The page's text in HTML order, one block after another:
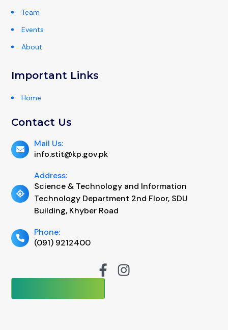
Team
Events
About
Important Links
Home
Contact Us
Mail Us:
info.stit@kp.gov.pk
Address:
Science & Technology and Information
Technology Department 2nd Floor, SDU
Building, Khyber Road
Phone:
(091) 9212400